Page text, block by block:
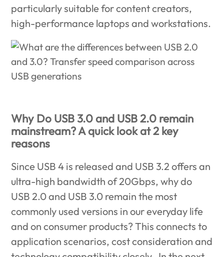
particularly suitable for content creators,
high-performance laptops and workstations.
Why Do USB 3.0 and USB 2.0 remain
mainstream? A quick look at 2 key
reasons
Since USB 4 is released and USB 3.2 offers an
ultra-high bandwidth of 20Gbps, why do
USB 2.0 and USB 3.0 remain the most
commonly used versions in our everyday life
and on consumer products? This connects to
application scenarios, cost consideration and